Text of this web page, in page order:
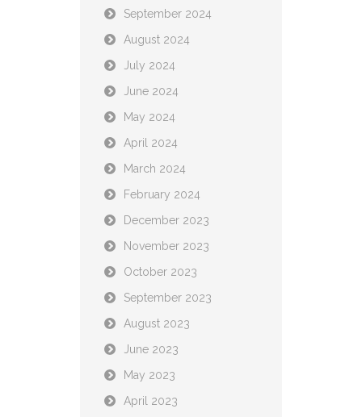
September 2024
August 2024
July 2024
June 2024
May 2024
April 2024
March 2024
February 2024
December 2023
November 2023
October 2023
September 2023
August 2023
June 2023
May 2023
April 2023